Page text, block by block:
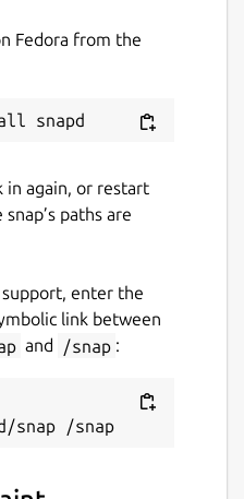
& Drag or Mouse4 &
to select area.
the point you
with selected
to move the view
saved on exit.
it as a PPM with a
Fedora from the
in again, or restart
paths are
support, enter the
link between
and /snap :